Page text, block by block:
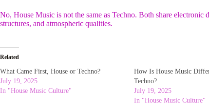
No, House Music is not the same as Techno. Both share
structures, and atmospheric qualities.
Related
What Came First, House or Techno?
July 19, 2025
In "House Music Culture"
How Is House Music
Techno?
July 19, 2025
In "House Music Culture"